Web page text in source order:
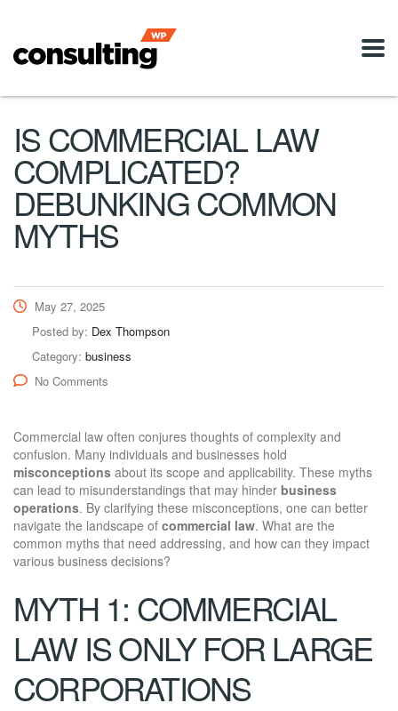
IS COMMERCIAL LAW
COMPLICATED?
DEBUNKING COMMON
MYTHS
May 27, 2025
Posted by: Dex Thompson
Category: business
No Comments
Commercial law often conjures thoughts of complexity and
confusion. Many individuals and businesses hold
misconceptions about its scope and applicability. These myths
can lead to misunderstandings that may hinder business
operations. By clarifying these misconceptions, one can better
navigate the landscape of commercial law. What are the
common myths that need addressing, and how can they impact
various business decisions?
MYTH 1: COMMERCIAL
LAW IS ONLY FOR LARGE
CORPORATIONS